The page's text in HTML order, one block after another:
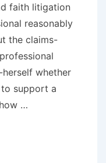
faith litigation
reasonably
the claims-
whether
support a
…